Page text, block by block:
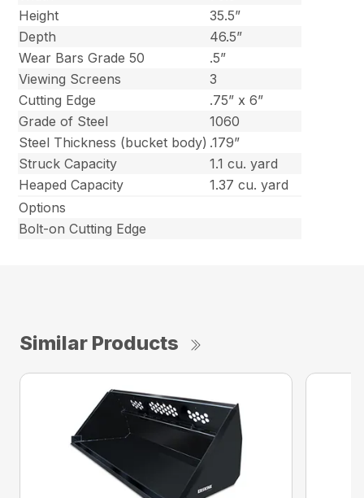
Height
35.5”
Depth
46.5”
Wear Bars Grade 50
.5”
Viewing Screens
3
Cutting Edge
.75” x 6”
Grade of Steel
1060
Steel Thickness (bucket body) .179”
Struck Capacity
1.1 cu. yard
Heaped Capacity
1.37 cu. yard
Options
Bolt-on Cutting Edge
Similar Products